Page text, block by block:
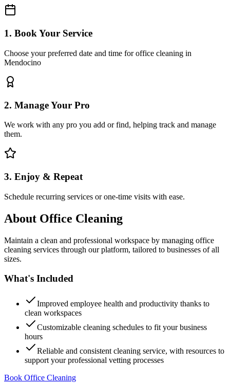
1. Book Your Service
Choose your preferred date and time for office cleaning in
Mendocino
2. Manage Your Pro
We work with any pro you add or find, helping track and manage
them.
3. Enjoy & Repeat
Schedule recurring services or one-time visits with ease.
About Office Cleaning
Maintain a clean and professional workspace by managing office
cleaning services through our platform, tailored to businesses of all
sizes.
What's Included
Improved employee health and productivity thanks to
clean workspaces
Customizable cleaning schedules to fit your business
hours
Reliable and consistent cleaning service, with resources to
support your professional vetting processes
Book Office Cleaning